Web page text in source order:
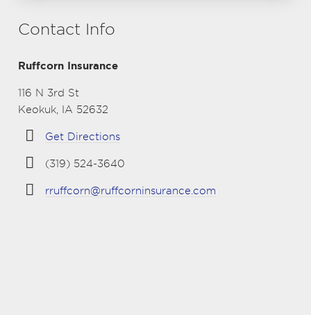
Contact Info
Ruffcorn Insurance
116 N 3rd St
Keokuk, IA 52632
Get Directions
(319) 524-3640
rruffcorn@ruffcorninsurance.com